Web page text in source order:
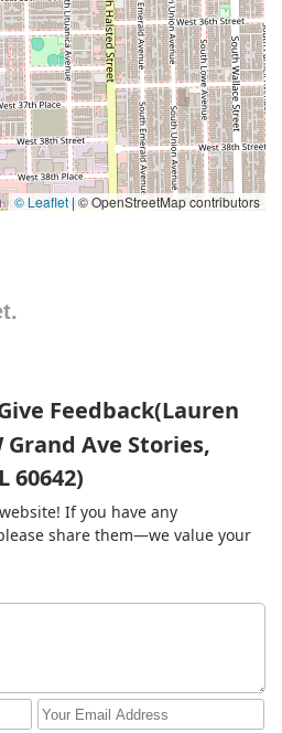
© Leaflet|© OpenStreetMap contributors
Feedback(Lauren
Grand Ave Stories,
60642)
If you have any
share them—we value your